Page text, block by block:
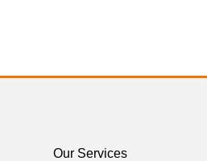
Our Services